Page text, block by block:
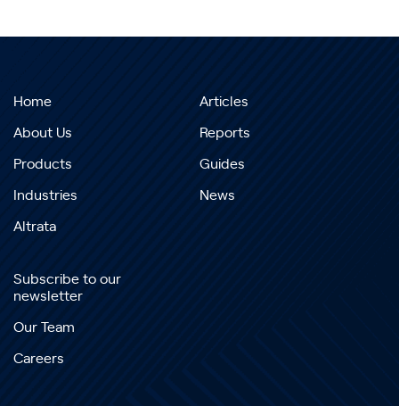
Home
About Us
Products
Industries
Altrata
Articles
Reports
Guides
News
Subscribe to our
newsletter
Our Team
Careers